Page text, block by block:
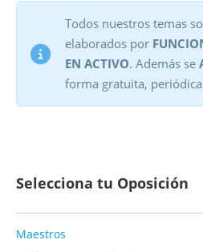
Todos nuestros temas
elaborados por
EN ACTIVO. Además se
forma gratuita,
Selecciona tu Oposición
Maestros